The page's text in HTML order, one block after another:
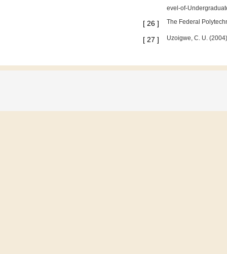
evel-of-
[ 26 ] The Federal
[ 27 ] Uzoigwe, C. U.